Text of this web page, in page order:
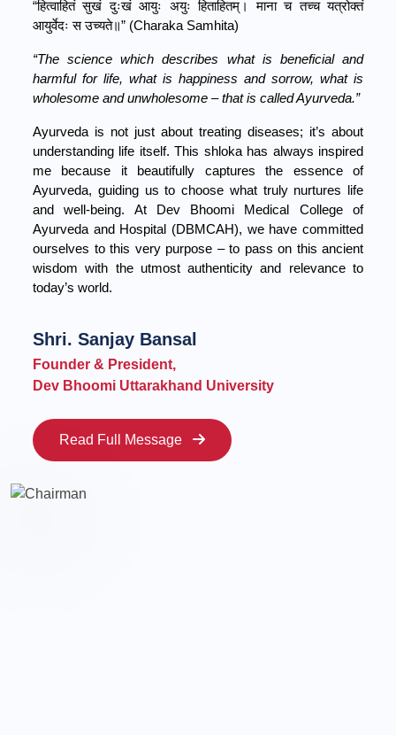
“हित्वाहितं सुखं दुःखं आयुः अयुः हिताहितम्। माना च तच्च यत्रोक्तं
आयुर्वेदः स उच्यते॥” (Charaka Samhita)
“The science which describes what is beneficial and
harmful for life, what is happiness and sorrow, what is
wholesome and unwholesome – that is called Ayurveda.”
Ayurveda is not just about treating diseases; it’s about
understanding life itself. This shloka has always inspired
me because it beautifully captures the essence of
Ayurveda, guiding us to choose what truly nurtures life
and well-being. At Dev Bhoomi Medical College of
Ayurveda and Hospital (DBMCAH), we have committed
ourselves to this very purpose – to pass on this ancient
wisdom with the utmost authenticity and relevance to
today’s world.
Shri. Sanjay Bansal
Founder & President,
Dev Bhoomi Uttarakhand University
Read Full Message